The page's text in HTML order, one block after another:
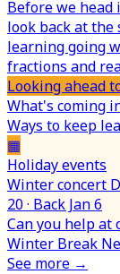
Before we
look back at the
learning going
fractions and
Looking ahead
What's coming
Ways to keep
▦
Holiday events
Winter concert
20 · Back Jan 6
Can you help at
Winter Break
See more →